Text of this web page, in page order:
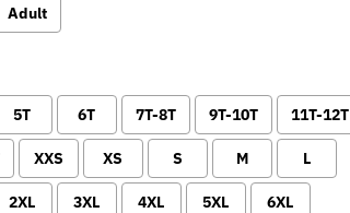
Adult
5T 6T 7T-8T 9T-10T 11T-12T
XXS XS S M L
2XL 3XL 4XL 5XL 6XL